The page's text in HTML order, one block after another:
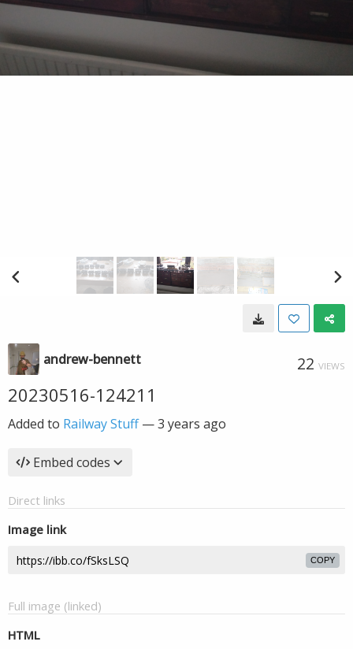
andrew-bennett 22 VIEWS
20230516-124211
Added to Railway Stuff—3 years ago
Embed codes
Direct links
Image link
COPY
Full image (linked)
HTML